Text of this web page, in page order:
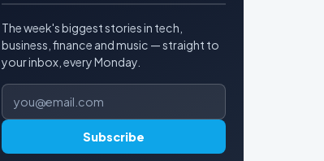
The week's biggest stories in tech,
business, finance and music — straight to
your inbox, every Monday.
Email address
Subscribe